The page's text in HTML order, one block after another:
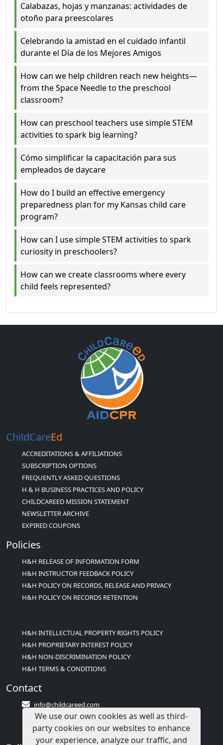
Calabazas, hojas y manzanas: actividades de
otoño para preescolares
Celebrando la amistad en el cuidado infantil
durante el Día de los Mejores Amigos
How can we help children reach new heights—
from the Space Needle to the preschool
classroom?
How can preschool teachers use simple STEM
activities to spark big learning?
Cómo simplificar la capacitación para sus
empleados de daycare
How do I build an effective emergency
preparedness plan for my Kansas child care
program?
How can I use simple STEM activities to spark
curiosity in preschoolers?
How can we create classrooms where every
child feels represented?
ChildCareEd
ACCREDITATIONS & AFFILIATIONS
SUBSCRIPTION OPTIONS
FREQUENTLY ASKED QUESTIONS
H & H BUSINESS PRACTICES AND POLICY
CHILDCAREED MISSION STATEMENT
NEWSLETTER ARCHIVE
EXPIRED COUPONS
Policies
H&H RELEASE OF INFORMATION FORM
H&H INSTRUCTOR FEEDBACK POLICY
H&H POLICY ON RECORDS, RELEASE AND PRIVACY
H&H POLICY ON RECORDS RETENTION
H&H INTELLECTUAL PROPERTY RIGHTS POLICY
H&H PROPRIETARY INTEREST POLICY
H&H NON-DISCRIMINATION POLICY
H&H TERMS & CONDITIONS
Contact
info@childcareed.com
Contact Us
1(833)283-2241 (2TEACH1)
We use our own cookies as well as third-
party cookies on our websites to enhance
your experience, analyze our traffic, and